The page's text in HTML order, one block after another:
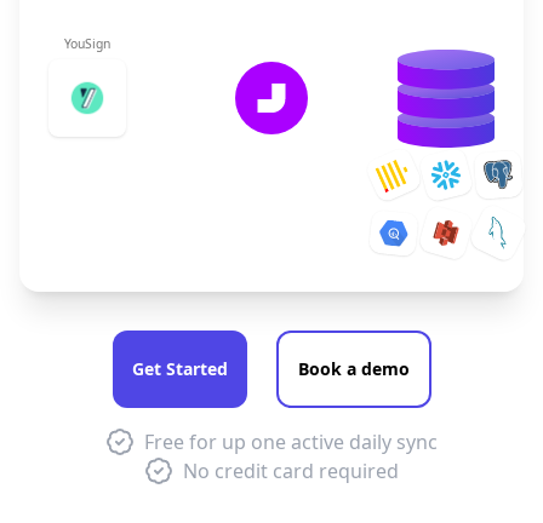
YouSign
Get Started Book a demo
Free for up one active daily sync
No credit card required